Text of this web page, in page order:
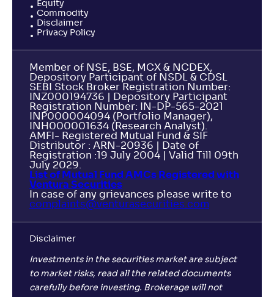
Equity
Commodity
Disclaimer
Privacy Policy
Member of NSE, BSE, MCX & NCDEX,
Depository Participant of NSDL & CDSL
SEBI Stock Broker Registration Number:
INZ000194736 | Depository Participant
Registration Number: IN-DP-565-2021
INP000004094 (Portfolio Manager),
INH000001634 (Research Analyst).
AMFI- Registered Mutual Fund & SIF
Distributor : ARN-20936 | Date of
Registration :19 July 2004 | Valid Till 09th
July 2029.
List of Mutual Fund AMCs Registered with
Ventura Securities
In case of any grievances please write to
complaints@venturasecurities. com
Disclaimer
Investments in the securities market are subject
to market risks, read all the related documents
carefully before investing. Brokerage will not